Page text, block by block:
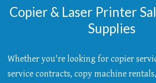
Copier & Laser Printer
Supplies
Whether you're looking for copier
service contracts, copy machine